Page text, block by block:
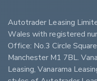
Autotrader Leasing
Wales with registered
Office: No.3 Circle
Manchester M1 7BL.
Leasing, Vanarama